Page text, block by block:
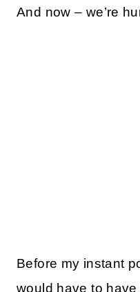
And now – we’re
Before my instant
would have to